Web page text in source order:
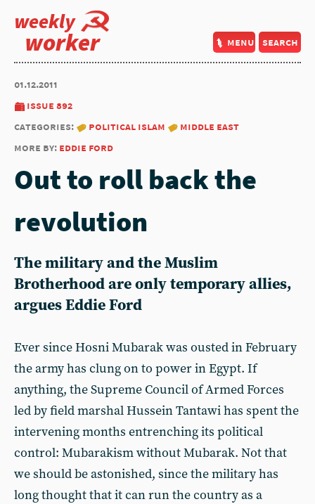
weekly
worker menu search
01.12.2011
issue 892
categories:
political islam
middle east
more by: eddie ford
Out to roll back the
revolution
The military and the Muslim
Brotherhood are only temporary allies,
argues Eddie Ford
Ever since Hosni Mubarak was ousted in February
the army has clung on to power in Egypt. If
anything, the Supreme Council of Armed Forces
led by field marshal Hussein Tantawi has spent the
intervening months entrenching its political
control: Mubarakism without Mubarak. Not that
we should be astonished, since the military has
long thought that it can run the country as a